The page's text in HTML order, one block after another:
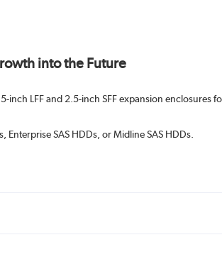
into the Future
inch LFF and 2.5-inch SFF expansion enclosures
SAS HDDs, or Midline SAS HDDs.